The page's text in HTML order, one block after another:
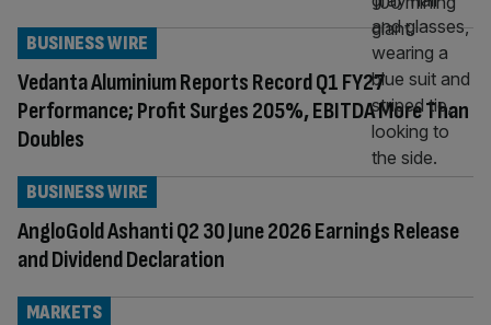
Vedanta Aluminium Reports Record Q1 FY27
Performance; Profit Surges 205%, EBITDA More Than
Doubles
BUSINESS WIRE
AngloGold Ashanti Q2 30 June 2026 Earnings Release
and Dividend Declaration
BUSINESS WIRE
MARKETS